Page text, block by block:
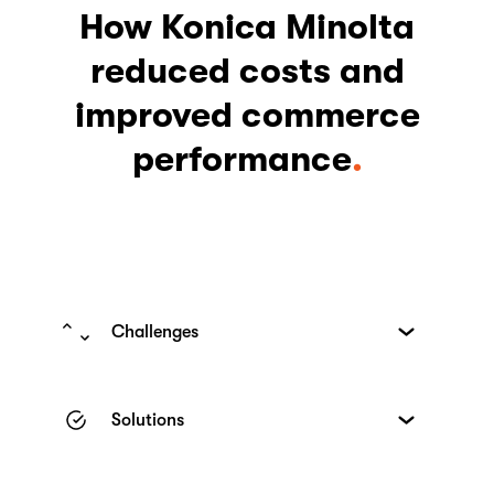
How Konica Minolta
reduced costs and
improved commerce
performance
Challenges
had an e-shop for the sale of printers, it
Solutions